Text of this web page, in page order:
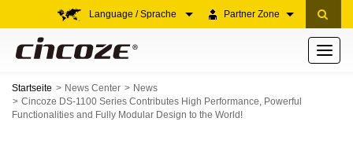
Partner Zone
Language / Sprache
Toggle
Startseite News Center
News
Cincoze DS-1100 Series Contributes High Performance, Powerful
Functionalities and Fully Modular Design to the World!